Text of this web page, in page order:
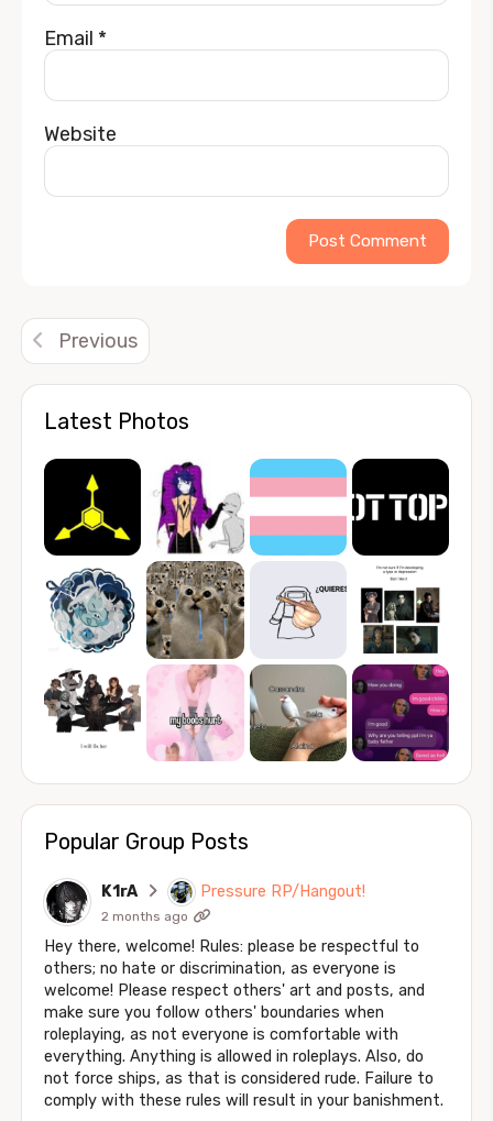
Latest Photos
Popular Group Posts
K1rA Pressure RP/Hangout!
2 months ago
Hey there, welcome! Rules: please be respectful to
others; no hate or discrimination, as everyone is
welcome! Please respect others' art and posts, and
make sure you follow others' boundaries when
roleplaying, as not everyone is comfortable with
everything. Anything is allowed in roleplays. Also, do
not force ships, as that is considered rude. Failure to
comply with these rules will result in your banishment.
Email *
Website
Previous